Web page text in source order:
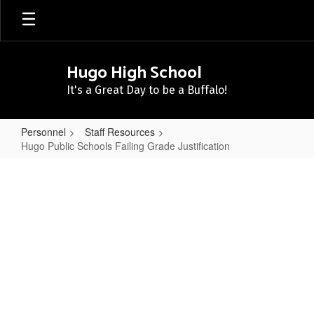
Skip
main
Hugo High School
It's a Great Day to be a Buffalo!
Personnel
Staff Resources
Hugo Public Schools Failing Grade Justification